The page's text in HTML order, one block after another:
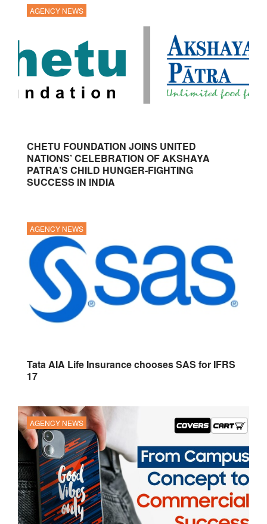
AGENCY NEWS
CHETU FOUNDATION JOINS UNITED
NATIONS’ CELEBRATION OF AKSHAYA
PATRA’S CHILD HUNGER-FIGHTING
SUCCESS IN INDIA
AGENCY NEWS
Tata AIA Life Insurance chooses SAS for IFRS
17
AGENCY NEWS